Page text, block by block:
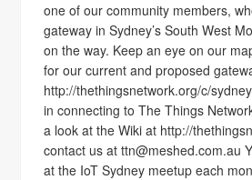
one of our community members,
gateway in Sydney’s South West
on the way. Keep an eye on our
for our current and proposed
http://thethingsnetwork.org/c/
in connecting to The Things
a look at the Wiki at http://
contact us at ttn@meshed.com.au
at the IoT Sydney meetup each